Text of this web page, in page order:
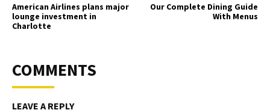
American Airlines plans major
lounge investment in
Charlotte
Our Complete Dining Guide
With Menus
COMMENTS
LEAVE A REPLY